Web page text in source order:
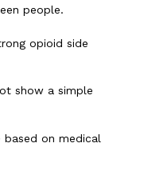
people.
opioid side
show a simple
based on medical